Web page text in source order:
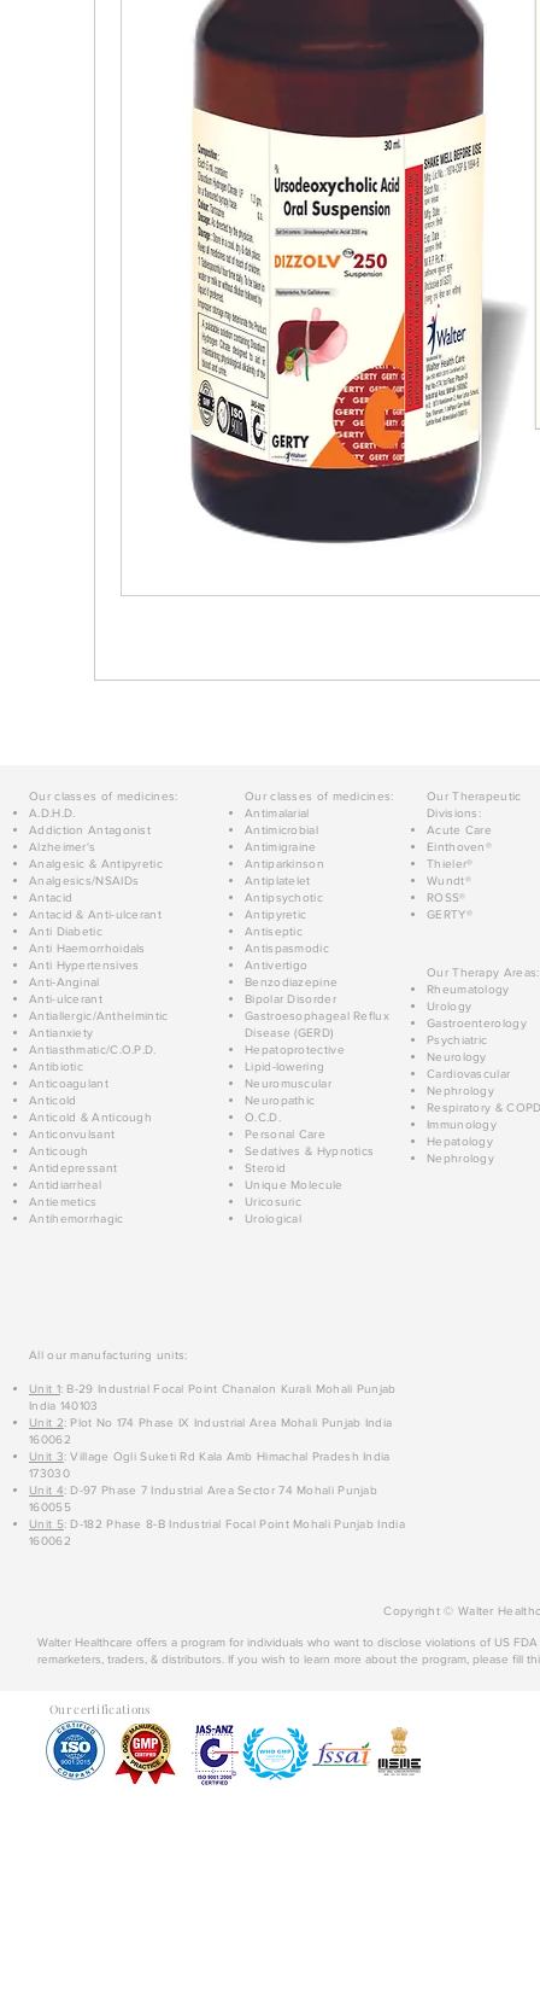
Our classes of medicines:
A.D.H.D.
Addiction Antagonist
Alzheimer's
Analgesic & Antipyretic
Analgesics/NSAIDs
Antacid
Antacid & Anti-ulcerant
Anti Diabetic
Anti Haemorrhoidals
Anti Hypertensives
Anti-Anginal
Anti-ulcerant
Antiallergic/Anthelmintic
Antianxiety
Antiasthmatic/C.O.P.D.
Antibiotic
Anticoagulant
Anticold
Anticold & Anticough
Anticonvulsant
Anticough
Antidepressant
Antidiarrheal
Antiemetics
Antihemorrhagic
Our classes of medicines:
Antimalarial
Antimicrobial
Antimigraine
Antiparkinson
Antiplatelet
Antipsychotic
Antipyretic
Antiseptic
Antispasmodic
Antivertigo
Benzodiazepine
Bipolar Disorder
Gastroesophageal Reflux
Disease (GERD)
Hepatoprotective
Lipid-lowering
Neuromuscular
Neuropathic
O.C.D.
Personal Care
Sedatives & Hypnotics
Steroid
Unique Molecule
Uricosuric
Urological
Our Therapeutic
Divisions:
Acute Care
Einthoven®
Thieler®
Wundt®
ROSS®
GERTY®
Our Therapy Areas:
Rheumatology
Urology
Gastroenterology
Psychiatric
Neurology
Cardiovascular
Nephrology
Respiratory &
Immunology
Hepatology
Nephrology
All our manufacturing units:
Unit 1: B-29 Industrial Focal Point Chanalon Kurali Mohali Punjab
India 140103
Unit 2: Plot No 174 Phase IX Industrial Area Mohali Punjab India
160062
Unit 3: Village Ogli Suketi Rd Kala Amb Himachal Pradesh India
173030
Unit 4: D-97 Phase 7 Industrial Area Sector 74 Mohali Punjab
160055
Unit 5: D-182 Phase 8-B Industrial Focal Point Mohali Punjab India
160062
Copyright © Walter
Walter Healthcare offers a program for individuals who want to disclose violations of US
remarketers, traders, & distributors. If you wish to learn more about the program, please fill
Our certifications